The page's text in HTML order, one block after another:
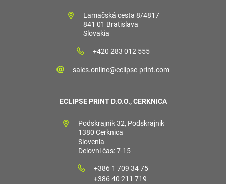
Lamačská cesta 8/4817
841 01 Bratislava
Slovakia
+420 283 012 555
sales.online@eclipse-print.com
ECLIPSE PRINT D.O.O., CERKNICA
Podskrajnik 32, Podskrajnik
1380 Cerknica
Slovenia
Delovni čas: 7-15
+386 1 709 34 75
+386 40 211 719